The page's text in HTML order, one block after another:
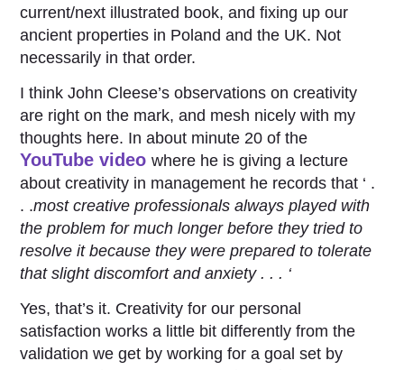
current/next illustrated book, and fixing up our
ancient properties in Poland and the UK. Not
necessarily in that order.
I think John Cleese’s observations on creativity
are right on the mark, and mesh nicely with my
thoughts here. In about minute 20 of the
YouTube videowhere he is giving a lecture
about creativity in management he records that ‘ .
. .most creative professionals always played with
the problem for much longer before they tried to
resolve it because they were prepared to tolerate
that slight discomfort and anxiety . . . ‘
Yes, that’s it. Creativity for our personal
satisfaction works a little bit differently from the
validation we get by working for a goal set by